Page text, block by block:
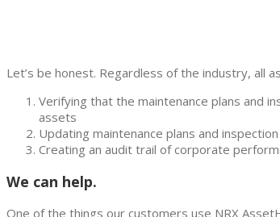
Let’s be honest. Regardless of the industry, all
Verifying that the maintenance plans and
assets
Updating maintenance plans and
Creating an audit trail of corporate
We can help.
One of the things our customers use NRX